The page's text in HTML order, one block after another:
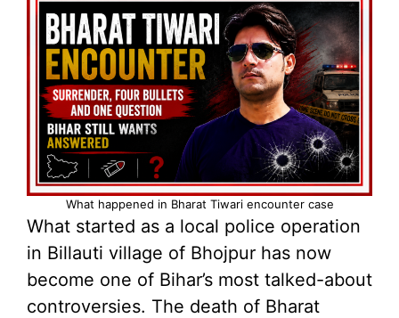
What happened in Bharat Tiwari encounter case
What started as a local police operation
in Billauti village of Bhojpur has now
become one of Bihar’s most talked-about
controversies. The death of Bharat